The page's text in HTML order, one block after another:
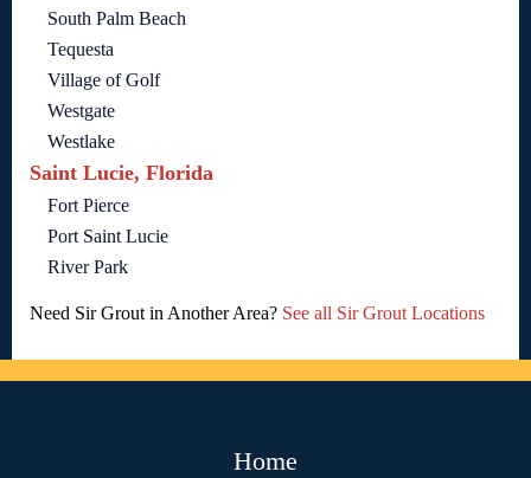
South Palm Beach
Tequesta
Village of Golf
Westgate
Westlake
Saint Lucie, Florida
Fort Pierce
Port Saint Lucie
River Park
Need Sir Grout in Another Area? See all Sir Grout Locations
Home